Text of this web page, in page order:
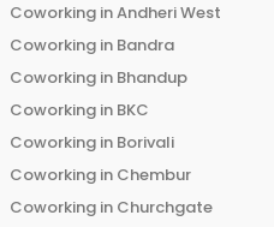
Coworking inAndheri West
Coworking in Bandra
Coworking in Bhandup
Coworking in BKC
Coworking in Borivali
Coworking in Chembur
Coworking in Churchgate